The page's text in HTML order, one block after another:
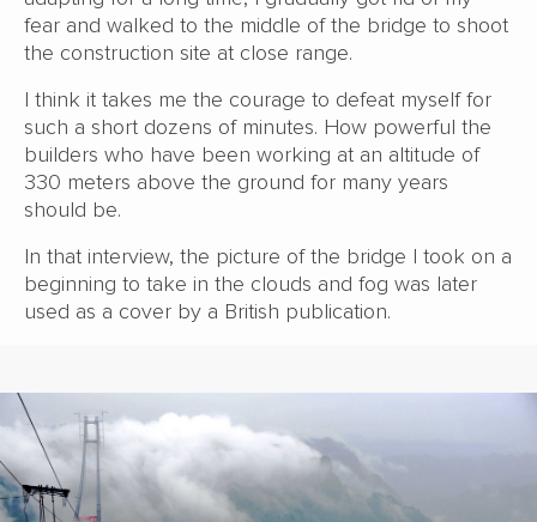
fear and walked to the middle of the bridge to shoot
the construction site at close range.
I think it takes me the courage to defeat myself for
such a short dozens of minutes. How powerful the
builders who have been working at an altitude of
330 meters above the ground for many years
should be.
In that interview, the picture of the bridge I took on a
beginning to take in the clouds and fog was later
used as a cover by a British publication.